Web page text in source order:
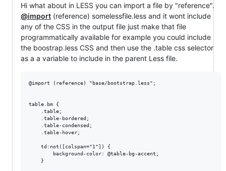
Hi what about in LESS you can import a file by "reference".
@import (reference) somelessfile.less and it wont include
any of the CSS in the output file just make that file
programmatically available for example you could include
the boostrap.less CSS and then use the .table css selector
as a a variable to include in the parent Less file.
@import (reference) "base/bootstrap.less";
table.bm {
    .table;
    .table-bordered;
    .table-condensed;
    .table-hover;
    td:not([colspan="1"]) {
        background-color: @table-bg-accent;
    }